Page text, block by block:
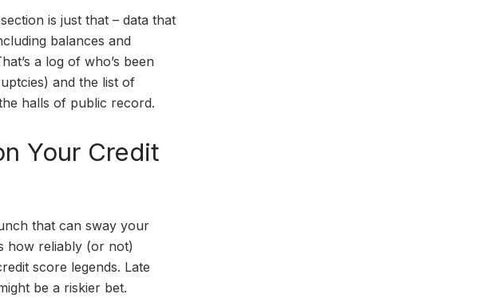
is just that – data that
balances and
a log of who’s been
and the list of
halls of public record.
Your Credit
that can sway your
how reliably (or not)
score legends. Late
be a riskier bet.